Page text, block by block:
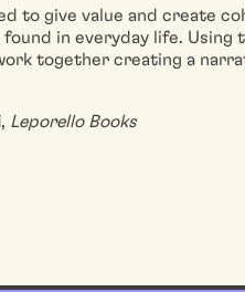
to give value and create
in everyday life. Using
together creating a
, Leporello Books